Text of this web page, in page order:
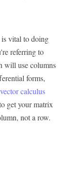
is vital to doing
referring to
will use columns
forms,
calculus
get your matrix
not a row.